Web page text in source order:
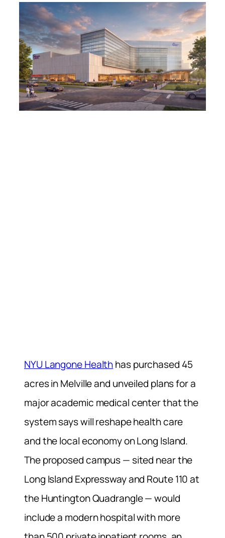
NYU Langone Healthhas purchased 45
acres in Melville and unveiled plans for a
major academic medical center that the
system says will reshape health care
and the local economy on Long Island.
The proposed campus — sited near the
Long Island Expressway and Route 110 at
the Huntington Quadrangle — would
include a modern hospital with more